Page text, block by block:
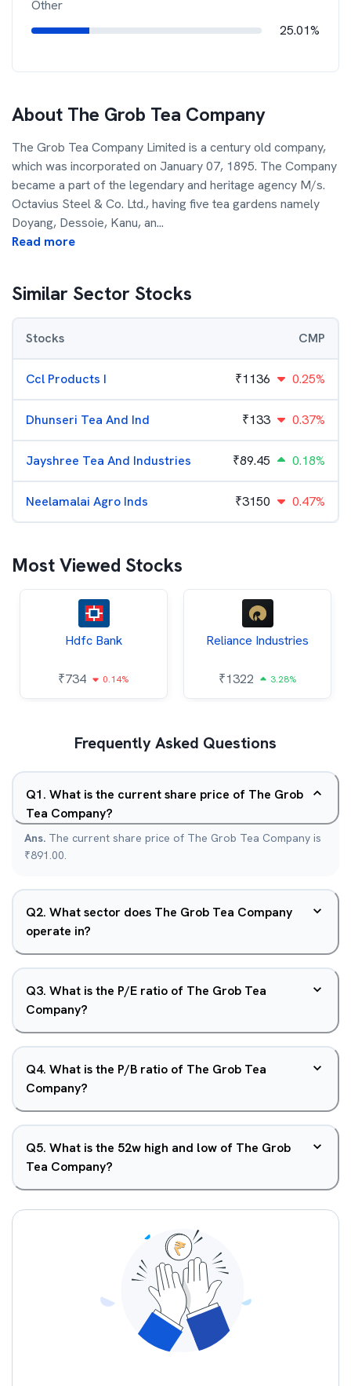
Other
25.01%
About The Grob Tea Company
The Grob Tea Company Limited is a century old company,
which was incorporated on January 07, 1895. The Company
became a part of the legendary and heritage agency M/s.
Octavius Steel & Co. Ltd., having five tea gardens namely
Doyang, Dessoie, Kanu, an...
Read more
Similar Sector Stocks
Stocks CMP
Ccl Products I ₹1136 0.25%
Dhunseri Tea And Ind ₹133 0.37%
Jayshree Tea And Industries ₹89.45 0.18%
Neelamalai Agro Inds ₹3150 0.47%
Most Viewed Stocks
Hdfc Bank
₹734 0.14%
Reliance Industries
₹1322 3.28%
Frequently Asked Questions
Q1. What is the current share price of The Grob
Tea Company?
Ans. The current share price of The Grob Tea Company is
₹891.00.
Q2. What sector does The Grob Tea Company
operate in?
Q3. What is the P/E ratio of The Grob Tea
Company?
Q4. What is the P/B ratio of The Grob Tea
Company?
Q5. What is the 52w high and low of The Grob
Tea Company?